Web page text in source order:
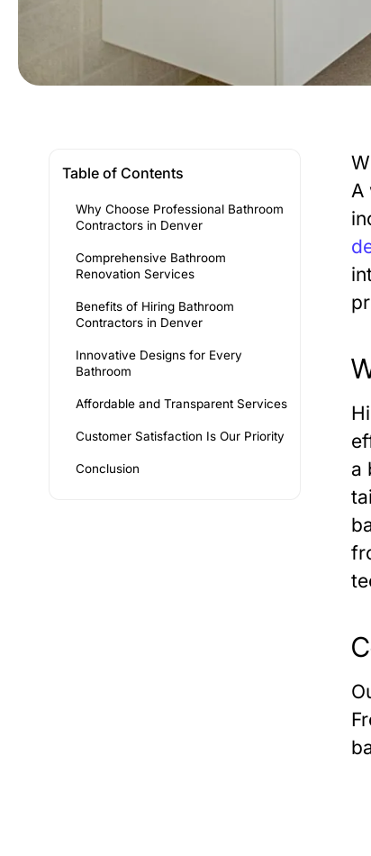
Table of Contents
Why Choose Professional Bathroom
Contractors in Denver
Comprehensive Bathroom
Renovation Services
Benefits of Hiring Bathroom
Contractors in Denver
Innovative Designs for Every
Bathroom
Affordable and Transparent Services
Customer Satisfaction Is Our Priority
Conclusion
A
a